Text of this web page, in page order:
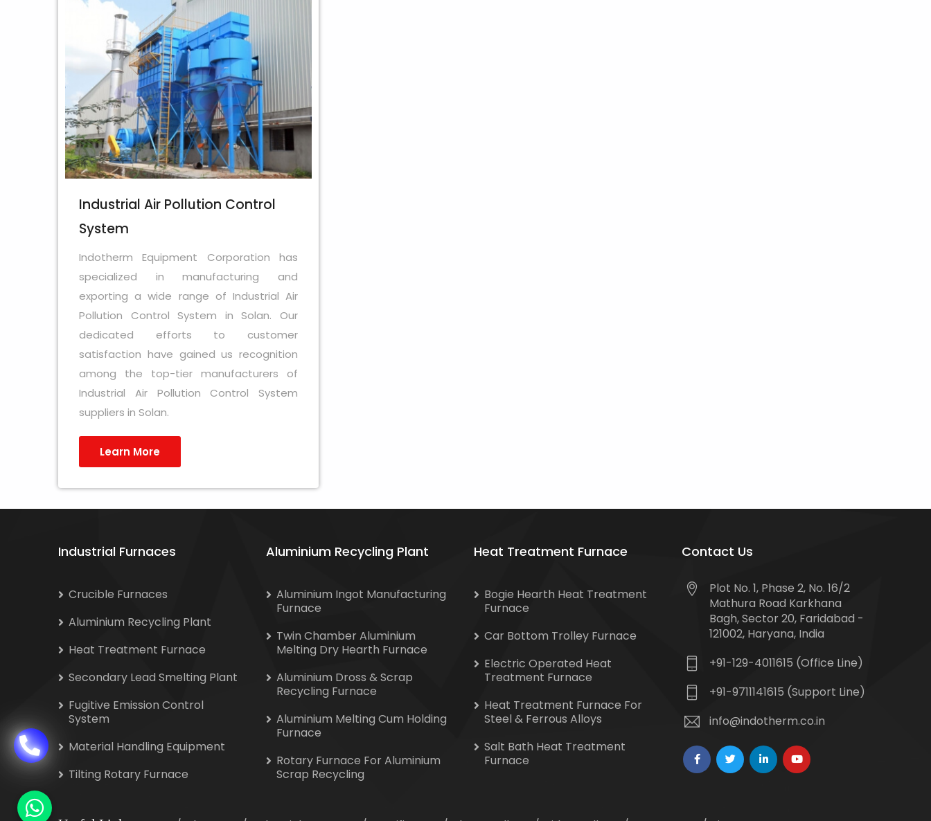
Industrial Air Pollution Control
System
Indotherm Equipment Corporation has
specialized in manufacturing and
exporting a wide range of Industrial Air
Pollution Control System in Solan. Our
dedicated efforts to customer
satisfaction have gained us recognition
among the top-tier manufacturers of
Industrial Air Pollution Control System
suppliers in Solan.
Learn More
Industrial Furnaces
Crucible Furnaces
Aluminium Recycling Plant
Heat Treatment Furnace
Secondary Lead Smelting Plant
Fugitive Emission Control
System
Material Handling Equipment
Tilting Rotary Furnace
Aluminium Recycling Plant
Aluminium Ingot Manufacturing
Furnace
Twin Chamber Aluminium
Melting Dry Hearth Furnace
Aluminium Dross & Scrap
Recycling Furnace
Aluminium Melting Cum Holding
Furnace
Rotary Furnace For Aluminium
Scrap Recycling
Heat Treatment Furnace
Bogie Hearth Heat Treatment
Furnace
Car Bottom Trolley Furnace
Electric Operated Heat
Treatment Furnace
Heat Treatment Furnace For
Steel & Ferrous Alloys
Salt Bath Heat Treatment
Furnace
Contact Us
Plot No. 1, Phase 2, No. 16/2
Mathura Road Karkhana
Bagh, Sector 20, Faridabad -
121002, Haryana, India
+91-129-4011615 (Office Line)
+91-9711141615 (Support Line)
info@indotherm.co.in